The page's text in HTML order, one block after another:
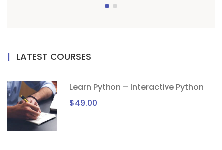
LATEST COURSES
Learn Python – Interactive Python
$49.00